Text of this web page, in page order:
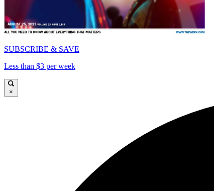
SUBSCRIBE & SAVE
Less than $3 per week
×